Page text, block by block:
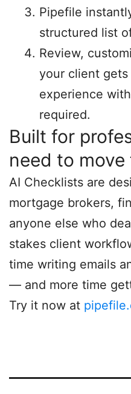
Pipefile
structured list
Review,
your client gets
experience
required.
Built for
need to move
AI Checklists are
mortgage brokers,
anyone else who
stakes client
time writing emails
— and more time
Try it now at